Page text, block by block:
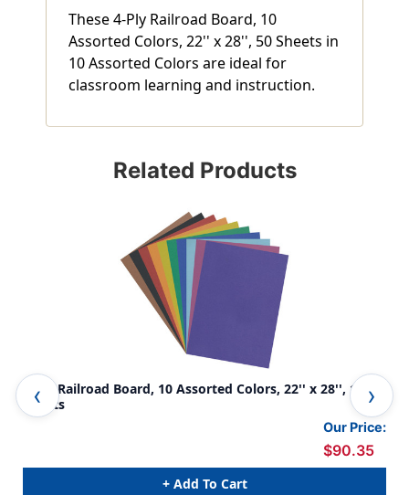
These 4-Ply Railroad Board, 10
Assorted Colors, 22'' x 28'', 50 Sheets in
10 Assorted Colors are ideal for
classroom learning and instruction.
Related Products
4-Ply Railroad Board, 10 Assorted Colors, 22'' x 28'', 100
Sheets
Our Price:
$90.35
+ Add To Cart
4-